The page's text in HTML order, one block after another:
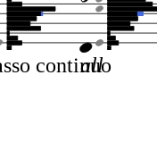
continuo
all